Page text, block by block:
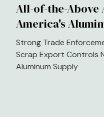
All-of-the-Above
America's
Strong Trade
Scrap Export Controls
Aluminum Supply